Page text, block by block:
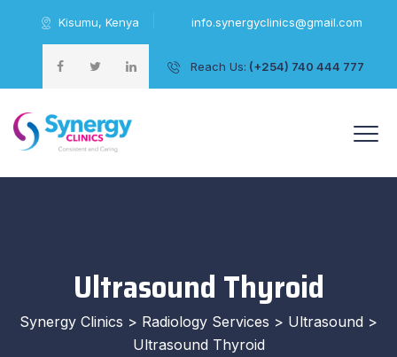
Kisumu, Kenya info.synergyclinics@gmail.com
Reach Us: (+254) 740 444 777
Ultrasound Thyroid
Synergy Clinics > Radiology Services > Ultrasound >
Ultrasound Thyroid